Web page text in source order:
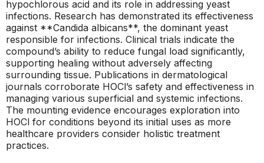
hypochlorous acid and its role in addressing yeast
infections. Research has demonstrated its effectiveness
against **Candida albicans**, the dominant yeast
responsible for infections. Clinical trials indicate the
compound’s ability to reduce fungal load significantly,
supporting healing without adversely affecting
surrounding tissue. Publications in dermatological
journals corroborate HOCl’s safety and effectiveness in
managing various superficial and systemic infections.
The mounting evidence encourages exploration into
HOCl for conditions beyond its initial uses as more
healthcare providers consider holistic treatment
practices.